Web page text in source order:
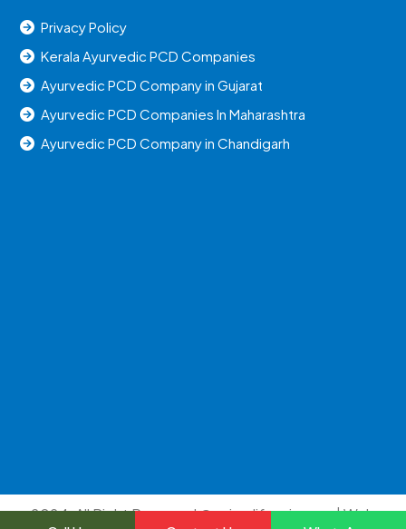
Privacy Policy
Kerala Ayurvedic PCD Companies
Ayurvedic PCD Company in Gujarat
Ayurvedic PCD Companies In Maharashtra
Ayurvedic PCD Company in Chandigarh
2024, All Right Reserved @uniraylifesciences | Web